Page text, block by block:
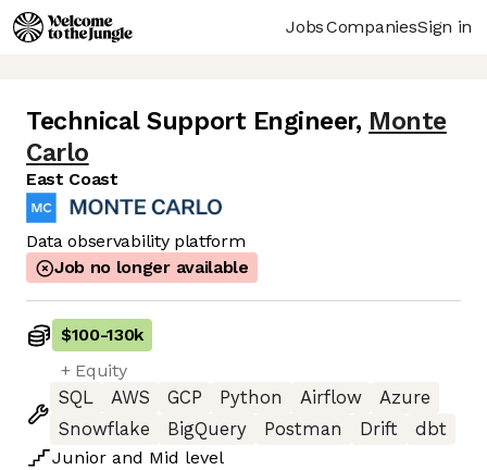
JobsCompaniesSign in
Technical Support Engineer, Monte
Carlo
East Coast
Data observability platform
Job no longer available
$100-130k
+ Equity
SQL
AWS GCP Python Airflow
Azure
Snowflake
BigQuery Postman Drift
dbt
Junior and Mid level